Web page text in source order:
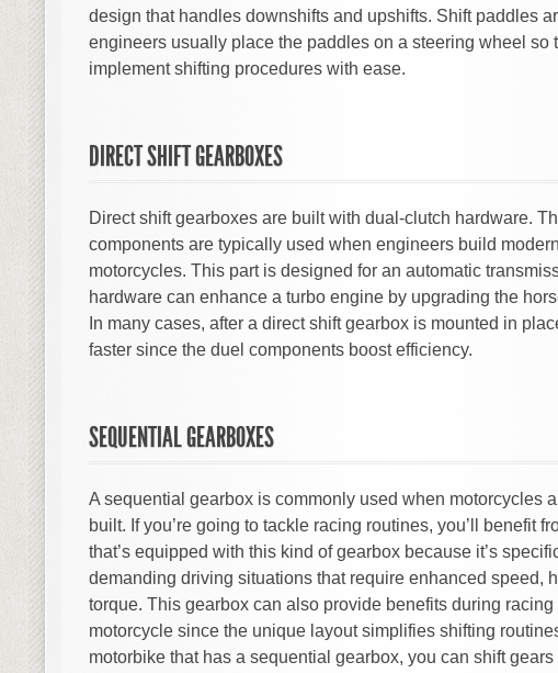
design that handles downshifts and upshifts. Shift paddles
engineers usually place the paddles on a steering wheel so
implement shifting procedures with ease.
DIRECT SHIFT GEARBOXES
Direct shift gearboxes are built with dual-clutch hardware.
components are typically used when engineers build
motorcycles. This part is designed for an automatic
hardware can enhance a turbo engine by upgrading the
In many cases, after a direct shift gearbox is mounted in
faster since the duel components boost efficiency.
SEQUENTIAL GEARBOXES
A sequential gearbox is commonly used when motorcycles
built. If you’re going to tackle racing routines, you’ll benefit
that’s equipped with this kind of gearbox because it’s
demanding driving situations that require enhanced speed,
torque. This gearbox can also provide benefits during racing
motorcycle since the unique layout simplifies shifting
motorbike that has a sequential gearbox, you can shift